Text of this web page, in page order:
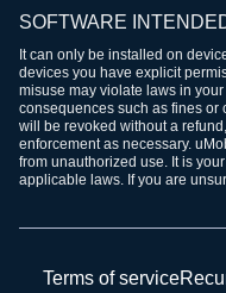
SOFTWARE
It can only be installed on
devices you have explicit
misuse may violate laws in
consequences such as fines or
will be revoked without a
enforcement as necessary.
from unauthorized use. It is
applicable laws. If you are
Terms of service